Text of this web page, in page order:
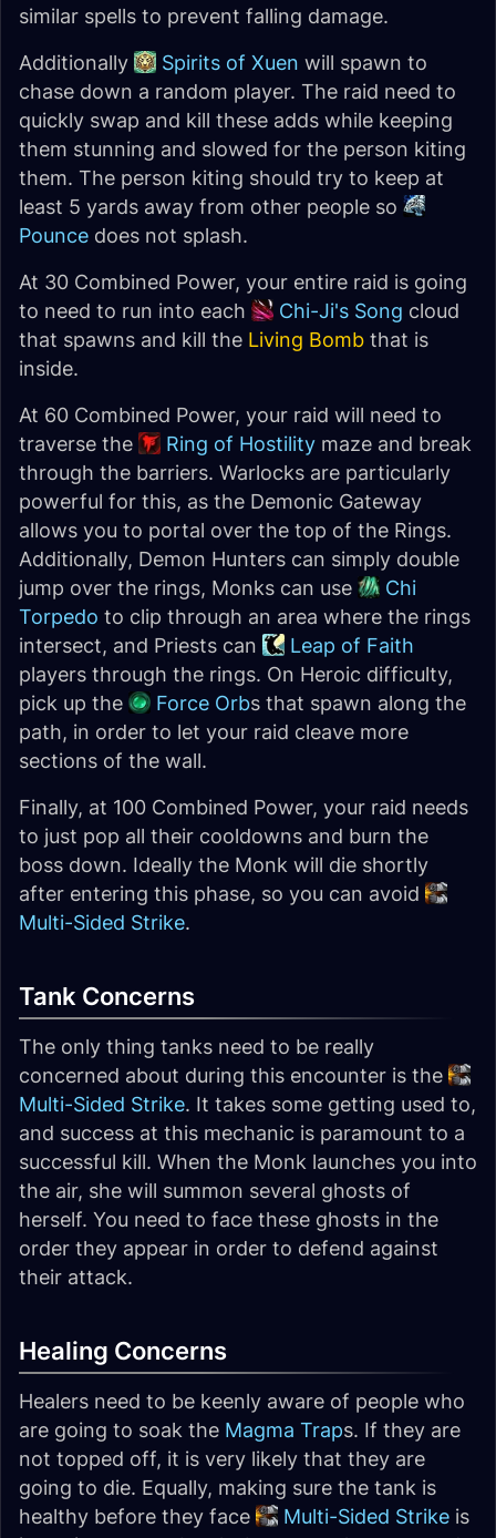
similar spells to prevent falling damage.
Additionally
Spirits of Xuen will spawn to
chase down a random player. The raid need to
quickly swap and kill these adds while keeping
them stunning and slowed for the person kiting
them. The person kiting should try to keep at
least 5 yards away from other people so
Pounce does not splash.
At 30 Combined Power, your entire raid is going
to need to run into each
Chi-Ji's Song cloud
that spawns and kill the Living Bomb that is
inside.
At 60 Combined Power, your raid will need to
traverse the
Ring of Hostility maze and break
through the barriers. Warlocks are particularly
powerful for this, as the Demonic Gateway
allows you to portal over the top of the Rings.
Additionally, Demon Hunters can simply double
jump over the rings, Monks can use
Chi
Torpedo to clip through an area where the rings
intersect, and Priests can
Leap of Faith
players through the rings. On Heroic difficulty,
pick up the
Force Orbs that spawn along the
path, in order to let your raid cleave more
sections of the wall.
Finally, at 100 Combined Power, your raid needs
to just pop all their cooldowns and burn the
boss down. Ideally the Monk will die shortly
after entering this phase, so you can avoid
Multi-Sided Strike.
Tank Concerns
The only thing tanks need to be really
concerned about during this encounter is the
Multi-Sided Strike. It takes some getting used to,
and success at this mechanic is paramount to a
successful kill. When the Monk launches you into
the air, she will summon several ghosts of
herself. You need to face these ghosts in the
order they appear in order to defend against
their attack.
Healing Concerns
Healers need to be keenly aware of people who
are going to soak the Magma Traps. If they are
not topped off, it is very likely that they are
going to die. Equally, making sure the tank is
healthy before they face
Multi-Sided Strike is